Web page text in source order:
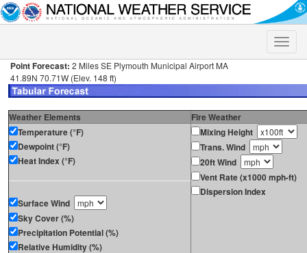
Toggle
Point Forecast: 2 Miles SE Plymouth Municipal Airport MA
41.89N 70.71W (Elev. 148 ft)
Weather Elements
Fire Weather
Temperature (°F)
Dewpoint (°F)
Heat Index (°F)
Surface Wind
Sky Cover (%)
Precipitation Potential (%)
Relative Humidity (%)
Mixing Height
Trans. Wind
20ft Wind
Vent Rate (x1000 mph-ft)
Dispersion Index